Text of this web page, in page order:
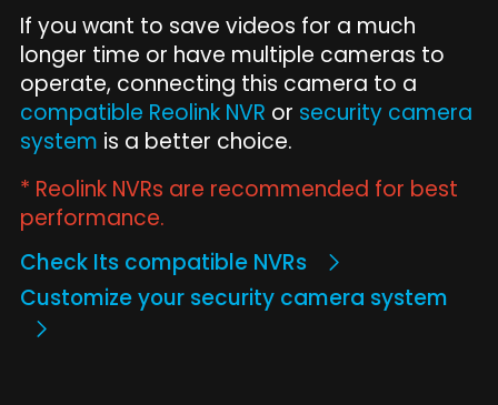
If you want to save videos for a much
longer time or have multiple cameras to
operate, connecting this camera to a
compatible Reolink NVR or security camera
system is a better choice.
* Reolink NVRs are recommended for best
performance.
Check Its compatible NVRs
Customize your security camera system